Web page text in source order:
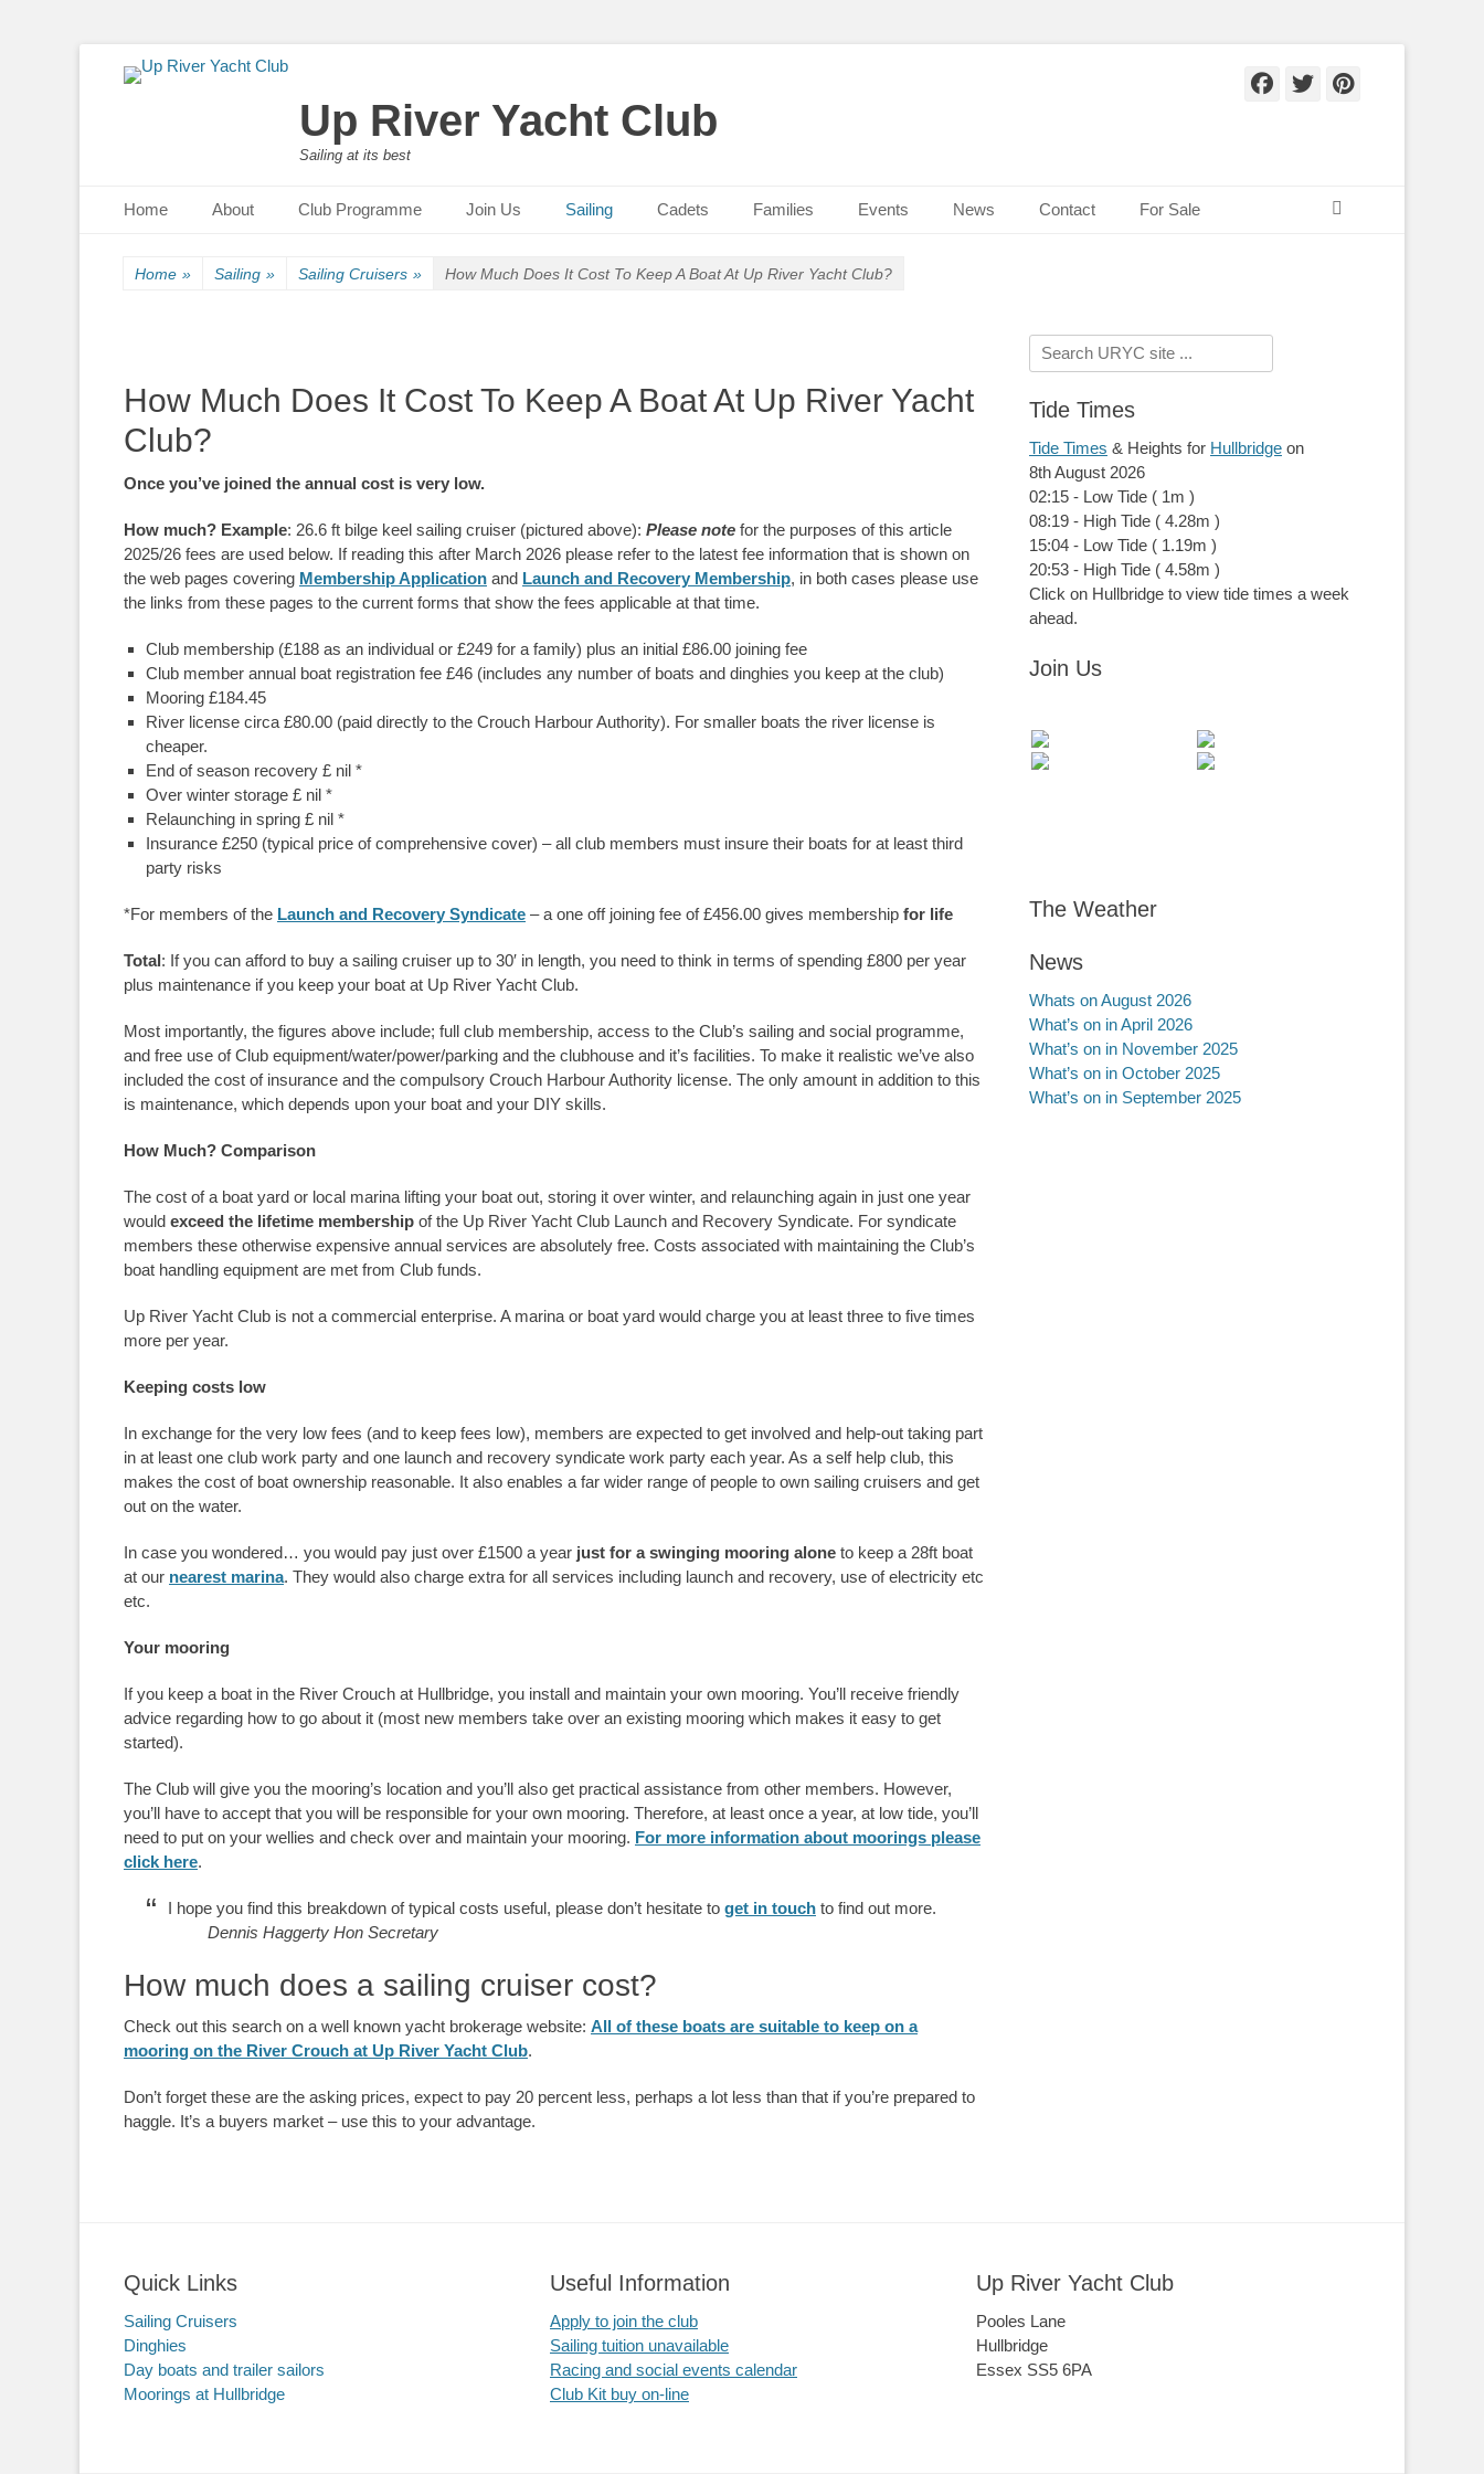
Up River Yacht Club
Sailing at its best
Facebook
Twitter
Primary Menu
Home About Club Programme Join Us Sailing Cadets Families Events News Contact For Sale
Home » Sailing » Sailing Cruisers » How Much Does It Cost To Keep A Boat At Up River Yacht Club?
How Much Does It Cost To Keep A Boat At Up River Yacht
Club?
Once you’ve joined the annual cost is very low.
How much? Example: 26.6 ft bilge keel sailing cruiser (pictured above): Please note for the purposes of this article
2025/26 fees are used below. If reading this after March 2026 please refer to the latest fee information that is shown on
the web pages covering Membership Application and Launch and Recovery Membership, in both cases please use
the links from these pages to the current forms that show the fees applicable at that time.
Club membership (£188 as an individual or £249 for a family) plus an initial £86.00 joining fee
Club member annual boat registration fee £46 (includes any number of boats and dinghies you keep at the club)
Mooring £184.45
River license circa £80.00 (paid directly to the Crouch Harbour Authority). For smaller boats the river license is
cheaper.
End of season recovery £ nil *
Over winter storage £ nil *
Relaunching in spring £ nil *
Insurance £250 (typical price of comprehensive cover) – all club members must insure their boats for at least third
party risks
*For members of the Launch and Recovery Syndicate – a one off joining fee of £456.00 gives membership for life
Total: If you can afford to buy a sailing cruiser up to 30′ in length, you need to think in terms of spending £800 per year
plus maintenance if you keep your boat at Up River Yacht Club.
Most importantly, the figures above include; full club membership, access to the Club’s sailing and social programme,
and free use of Club equipment/water/power/parking and the clubhouse and it’s facilities. To make it realistic we’ve also
included the cost of insurance and the compulsory Crouch Harbour Authority license. The only amount in addition to this
is maintenance, which depends upon your boat and your DIY skills.
How Much? Comparison
The cost of a boat yard or local marina lifting your boat out, storing it over winter, and relaunching again in just one year
would exceed the lifetime membership of the Up River Yacht Club Launch and Recovery Syndicate. For syndicate
members these otherwise expensive annual services are absolutely free. Costs associated with maintaining the Club’s
boat handling equipment are met from Club funds.
Up River Yacht Club is not a commercial enterprise. A marina or boat yard would charge you at least three to five times
more per year.
Keeping costs low
In exchange for the very low fees (and to keep fees low), members are expected to get involved and help-out taking part
in at least one club work party and one launch and recovery syndicate work party each year. As a self help club, this
makes the cost of boat ownership reasonable. It also enables a far wider range of people to own sailing cruisers and get
out on the water.
In case you wondered… you would pay just over £1500 a year just for a swinging mooring alone to keep a 28ft boat
at our nearest marina. They would also charge extra for all services including launch and recovery, use of electricity etc
etc.
Your mooring
If you keep a boat in the River Crouch at Hullbridge, you install and maintain your own mooring. You’ll receive friendly
advice regarding how to go about it (most new members take over an existing mooring which makes it easy to get
started).
The Club will give you the mooring’s location and you’ll also get practical assistance from other members. However,
you’ll have to accept that you will be responsible for your own mooring. Therefore, at least once a year, at low tide, you’ll
need to put on your wellies and check over and maintain your mooring. For more information about moorings please
click here.
I hope you find this breakdown of typical costs useful, please don’t hesitate to get in touch to find out more.
Dennis Haggerty Hon Secretary
How much does a sailing cruiser cost?
Check out this search on a well known yacht brokerage website: All of these boats are suitable to keep on a
mooring on the River Crouch at Up River Yacht Club.
Don’t forget these are the asking prices, expect to pay 20 percent less, perhaps a lot less than that if you’re prepared to
haggle. It’s a buyers market – use this to your advantage.
Search
for:
Tide Times
Tide Times & Heights for Hullbridge on
8th August 2026
02:15 - Low Tide ( 1m )
08:19 - High Tide ( 4.28m )
15:04 - Low Tide ( 1.19m )
20:53 - High Tide ( 4.58m )
Click on Hullbridge to view tide times a week
ahead.
Join Us
The Weather
News
Whats on August 2026
What’s on in April 2026
What’s on in November 2025
What’s on in October 2025
What’s on in September 2025
Quick Links
Sailing Cruisers
Dinghies
Day boats and trailer sailors
Moorings at Hullbridge
Useful Information
Apply to join the club
Sailing tuition unavailable
Racing and social events calendar
Club Kit buy on-line
Up River Yacht Club
Pooles Lane
Hullbridge
Essex SS5 6PA